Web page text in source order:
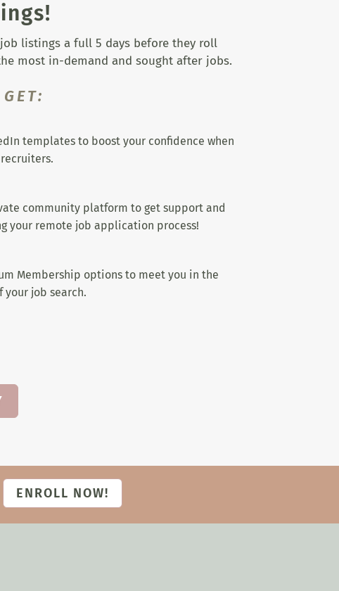
listings a full 5 days before they roll
most in-demand and sought after jobs.
templates to boost your confidence when
community platform to get support and
your remote job application process!
Membership options to meet you in the
your job search.
ENROLL NOW!